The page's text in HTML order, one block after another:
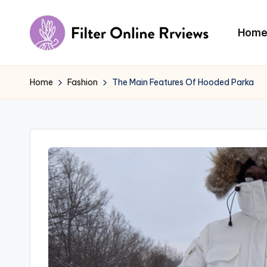
content
F
il
e
Home
Home Fashion The Main Features Of Hooded Parka